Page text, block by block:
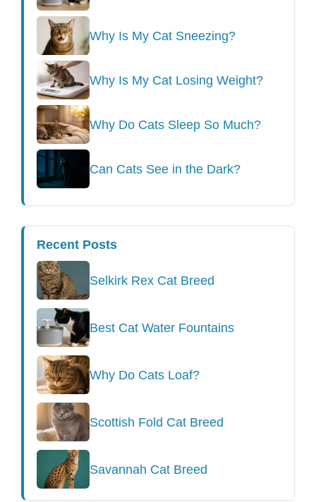
Why Is My Cat Sneezing?
Why Is My Cat Losing Weight?
Why Do Cats Sleep So Much?
Can Cats See in the Dark?
Recent Posts
Selkirk Rex Cat Breed
Best Cat Water Fountains
Why Do Cats Loaf?
Scottish Fold Cat Breed
Savannah Cat Breed